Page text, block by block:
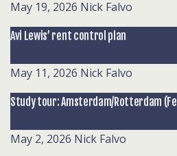
May 19, 2026 Nick Falvo
Avi Lewis’ rent control plan
May 11, 2026 Nick Falvo
Study tour: Amsterdam/Rotterdam
May 2, 2026 Nick Falvo